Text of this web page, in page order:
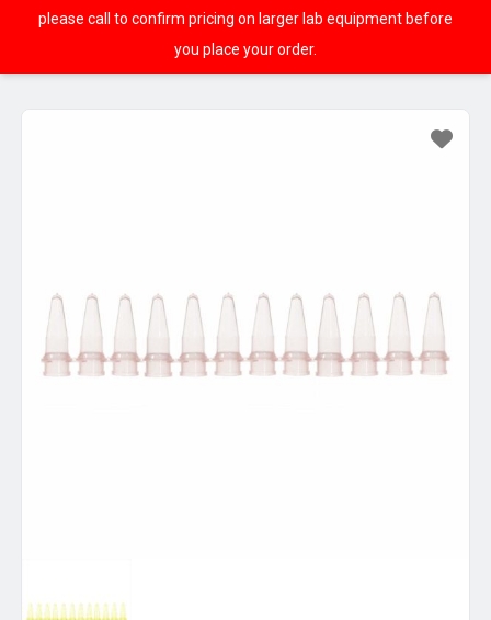
please call to confirm pricing on larger lab equipment before
you place your order.